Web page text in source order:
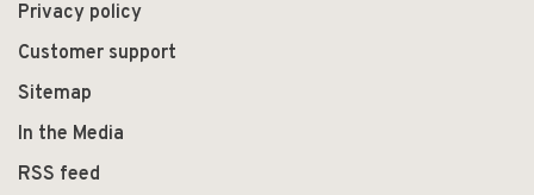
Privacy policy
Customer support
Sitemap
In the Media
RSS feed